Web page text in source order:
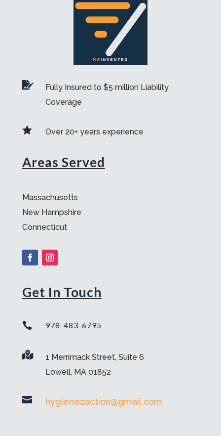

Fully Insured to $5 million Liability
Coverage
 Over 20+ years experience
Areas Served
Massachusetts
New Hampshire
Connecticut
Get In Touch
 978-483-6795

1 Merrimack Street, Suite 6
Lowell, MA 01852
 hygienezaction@gmail.com